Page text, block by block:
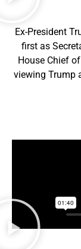
Ex-President
first as
House Chief
viewing Trump